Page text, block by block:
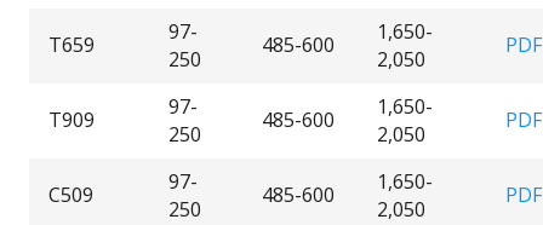
T659
97-
250
485-600
1,650-
2,050
PDF
T909
97-
250
485-600
1,650-
2,050
PDF
C509
97-
250
485-600
1,650-
2,050
PDF